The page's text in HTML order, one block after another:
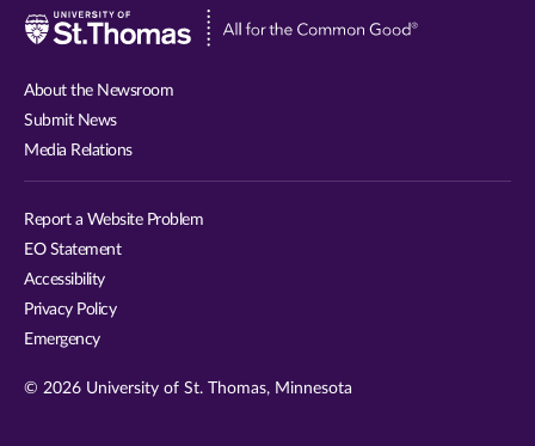
Visit
About the Newsroom
Submit News
Media Relations
Report a Website Problem
EO Statement
Accessibility
Privacy Policy
Emergency
© 2026 University of St. Thomas, Minnesota